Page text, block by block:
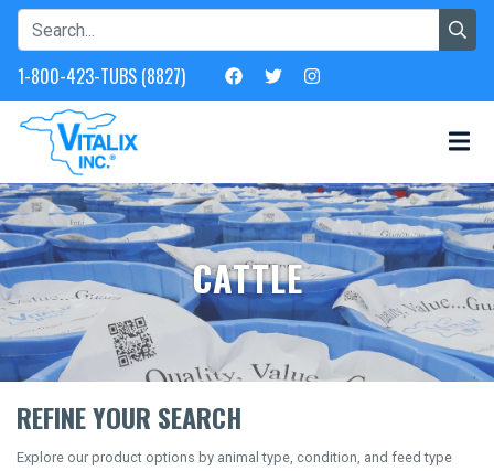
1-800-423-TUBS (8827)
CATTLE
REFINE YOUR SEARCH
Explore our product options by animal type, condition, and feed type